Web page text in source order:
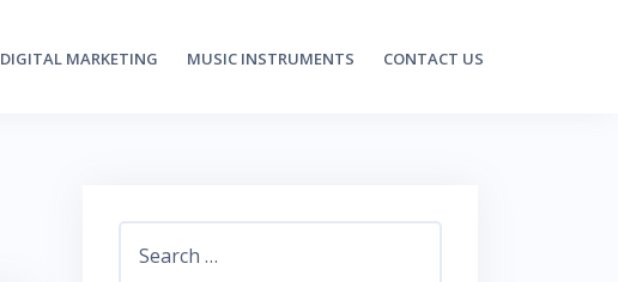
DIGITAL MARKETING MUSIC INSTRUMENTS CONTACT US